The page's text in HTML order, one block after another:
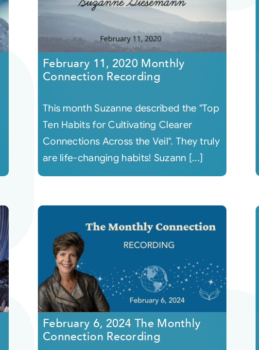
February 11, 2020 Monthly
Connection Recording
This month Suzanne described the "Top
Ten Habits for Cultivating Clearer
Connections Across the Veil". They truly
are life-changing habits! Suzann [...]
February 6, 2024 The Monthly
Connection Recording